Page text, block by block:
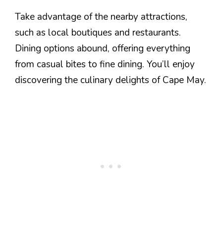
Take advantage of the nearby attractions,
such as local boutiques and restaurants.
Dining options abound, offering everything
from casual bites to fine dining. You’ll enjoy
discovering the culinary delights of Cape May.